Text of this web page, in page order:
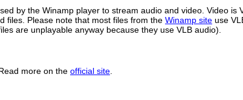
by the Winamp player to stream audio and video. Video is
files. Please note that most files from the Winamp site use
are unplayable anyway because they use VLB audio).
more on the official site.